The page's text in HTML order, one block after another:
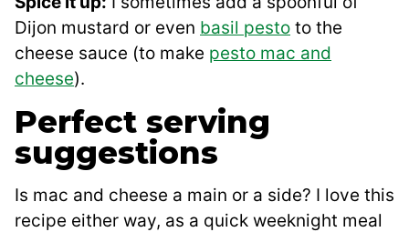
Dijon mustard or even basil pesto to the
cheese sauce (to make pesto mac and
cheese).
Perfect serving
suggestions
Is mac and cheese a main or a side? I love this
recipe either way, as a quick weeknight meal